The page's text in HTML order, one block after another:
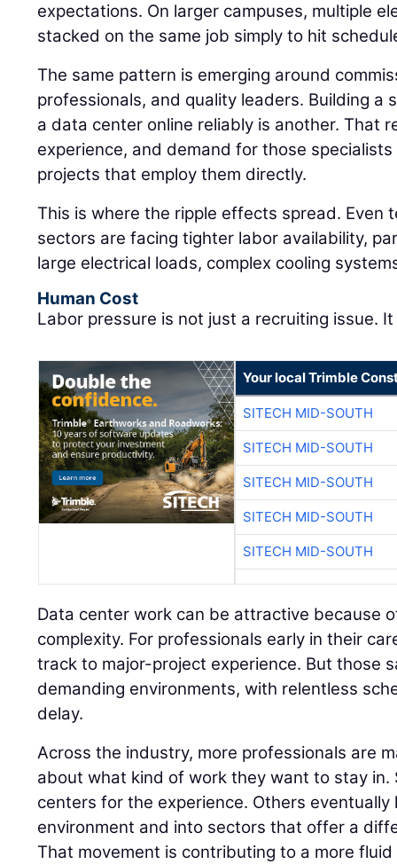
expectations. On larger campuses, multiple
stacked on the same job simply to hit
The same pattern is emerging around
professionals, and quality leaders. Building a
a data center online reliably is another. That
experience, and demand for those
projects that employ them directly.
This is where the ripple effects spread. Even
sectors are facing tighter labor availability,
large electrical loads, complex cooling
Human Cost
Labor pressure is not just a recruiting issue.
Your local Trimble
SITECH MID-SOUTH
SITECH MID-SOUTH
SITECH MID-SOUTH
SITECH MID-SOUTH
SITECH MID-SOUTH
Data center work can be attractive because
complexity. For professionals early in their
track to major-project experience. But those
demanding environments, with relentless
delay.
Across the industry, more professionals are
about what kind of work they want to stay in.
centers for the experience. Others
environment and into sectors that offer a
That movement is contributing to a more